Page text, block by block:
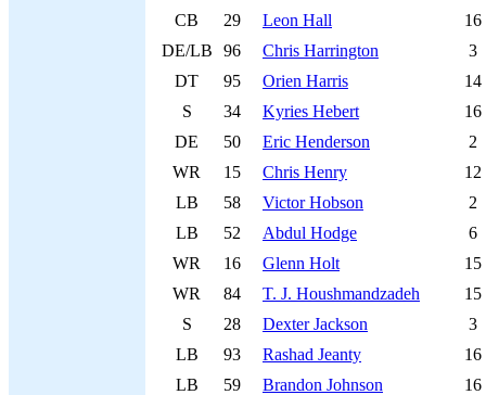
CB
29 Leon Hall
16
DE/LB
96 Chris Harrington
3
DT
95 Orien Harris
14
S
34 Kyries Hebert
16
DE
50 Eric Henderson
2
WR
15 Chris Henry
12
LB
58 Victor Hobson
2
LB
52 Abdul Hodge
6
WR
16 Glenn Holt
15
WR
84 T. J. Houshmandzadeh
15
S
28 Dexter Jackson
3
LB
93 Rashad Jeanty
16
LB
59 Brandon Johnson
16